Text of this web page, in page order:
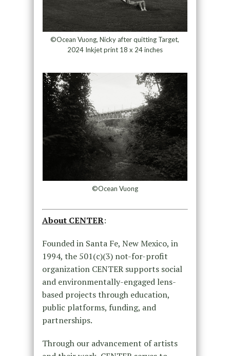
©Ocean Vuong, Nicky after quitting Target,
2024 Inkjet print 18 x 24 inches
©Ocean Vuong
About CENTER:
Founded in Santa Fe, New Mexico, in
1994, the 501(c)(3) not-for-profit
organization CENTER supports social
and environmentally-engaged lens-
based projects through education,
public platforms, funding, and
partnerships.
Through our advancement of artists